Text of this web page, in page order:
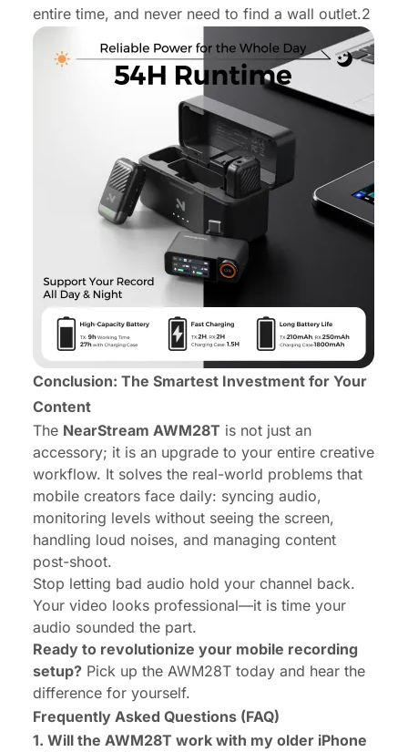
entire time, and never need to find a wall outlet.2
Conclusion: The Smartest Investment for Your
Content
The NearStream AWM28T is not just an
accessory; it is an upgrade to your entire creative
workflow. It solves the real-world problems that
mobile creators face daily: syncing audio,
monitoring levels without seeing the screen,
handling loud noises, and managing content
post-shoot.
Stop letting bad audio hold your channel back.
Your video looks professional—it is time your
audio sounded the part.
Ready to revolutionize your mobile recording
setup? Pick up the AWM28T today and hear the
difference for yourself.
Frequently Asked Questions (FAQ)
1. Will the AWM28T work with my older iPhone